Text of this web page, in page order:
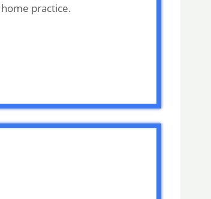
practice.